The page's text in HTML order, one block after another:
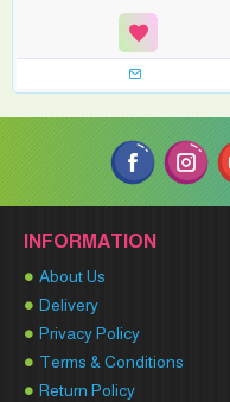
INFORMATION
About Us
Delivery
Privacy Policy
Terms & Conditions
Return Policy